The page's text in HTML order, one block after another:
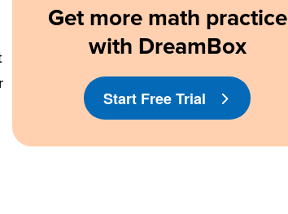
Get more math practice
with DreamBox
Start Free Trial